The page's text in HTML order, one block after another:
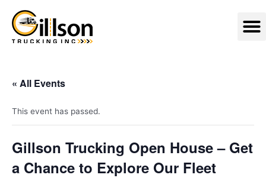
content
« All Events
This event has passed.
Gillson Trucking Open House – Get
a Chance to Explore Our Fleet